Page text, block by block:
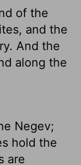
of the
and the
And the
along the
Negev;
hold the
are